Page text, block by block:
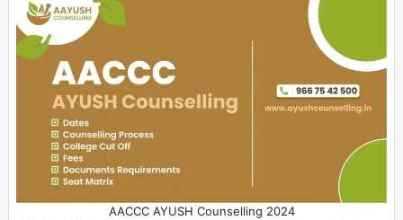
AACCC AYUSH Counselling 2024